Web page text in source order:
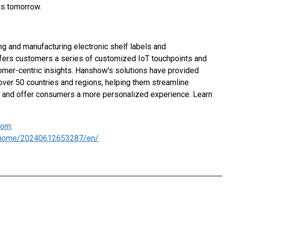
tomorrow.
and manufacturing electronic shelf labels and
customers a series of customized IoT touchpoints and
centric insights. Hanshow's solutions have provided
50 countries and regions, helping them streamline
offer consumers a more personalized experience. Learn
:
20240612653287/en/